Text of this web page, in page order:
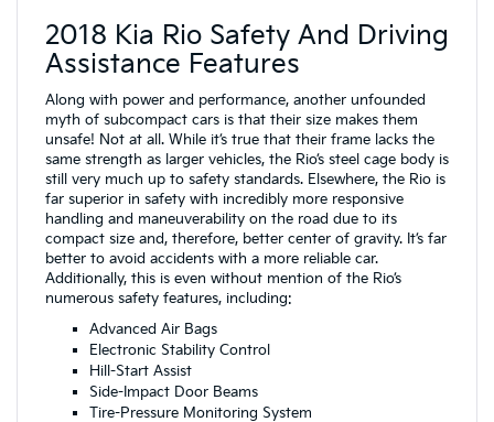
2018 Kia Rio Safety And Driving
Assistance Features
Along with power and performance, another unfounded
myth of subcompact cars is that their size makes them
unsafe! Not at all. While it’s true that their frame lacks the
same strength as larger vehicles, the Rio’s steel cage body is
still very much up to safety standards. Elsewhere, the Rio is
far superior in safety with incredibly more responsive
handling and maneuverability on the road due to its
compact size and, therefore, better center of gravity. It’s far
better to avoid accidents with a more reliable car.
Additionally, this is even without mention of the Rio’s
numerous safety features, including:
Advanced Air Bags
Electronic Stability Control
Hill-Start Assist
Side-Impact Door Beams
Tire-Pressure Monitoring System